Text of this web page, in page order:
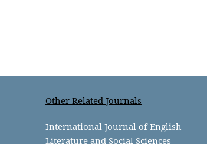
Other Related Journals
International Journal of English
Literature and Social Sciences